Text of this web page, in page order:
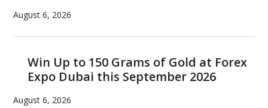
August 6, 2026
Win Up to 150 Grams of Gold at Forex
Expo Dubai this September 2026
August 6, 2026